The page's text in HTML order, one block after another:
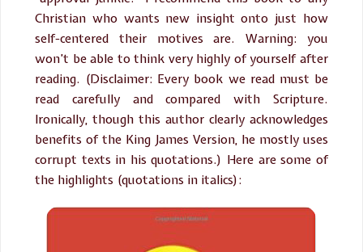
Christian who wants new insight onto just how
self-centered their motives are. Warning: you
won’t be able to think very highly of yourself after
reading. (Disclaimer: Every book we read must be
read carefully and compared with Scripture.
Ironically, though this author clearly acknowledges
benefits of the King James Version, he mostly uses
corrupt texts in his quotations.) Here are some of
the highlights (quotations in italics):